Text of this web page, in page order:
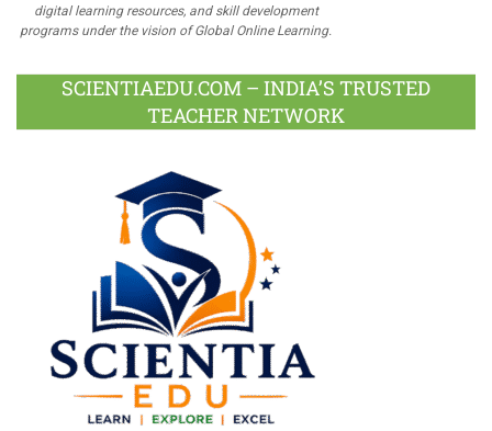
digital learning resources, and skill development
programs under the vision of Global Online Learning.
SCIENTIAEDU.COM – INDIA’S TRUSTED
TEACHER NETWORK